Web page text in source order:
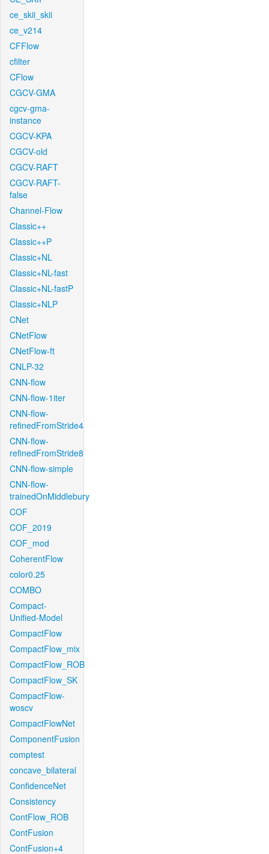
ce_skii_skii
ce_v214
CFFlow
cfilter
CFlow
CGCV-GMA
cgcv-gma-
instance
CGCV-KPA
CGCV-old
CGCV-RAFT
CGCV-RAFT-
false
Channel-Flow
Classic++
Classic++P
Classic+NL
Classic+NL-fast
Classic+NL-fastP
Classic+NLP
CNet
CNetFlow
CNetFlow-ft
CNLP-32
CNN-flow
CNN-flow-1iter
CNN-flow-
refinedFromStride4
CNN-flow-
refinedFromStride8
CNN-flow-simple
CNN-flow-
trainedOnMiddlebury
COF
COF_2019
COF_mod
CoherentFlow
color0.25
COMBO
Compact-
Unified-Model
CompactFlow
CompactFlow_mix
CompactFlow_ROB
CompactFlow_SK
CompactFlow-
woscv
CompactFlowNet
ComponentFusion
comptest
concave_bilateral
ConfidenceNet
Consistency
ContFlow_ROB
ContFusion
ContFusion+4